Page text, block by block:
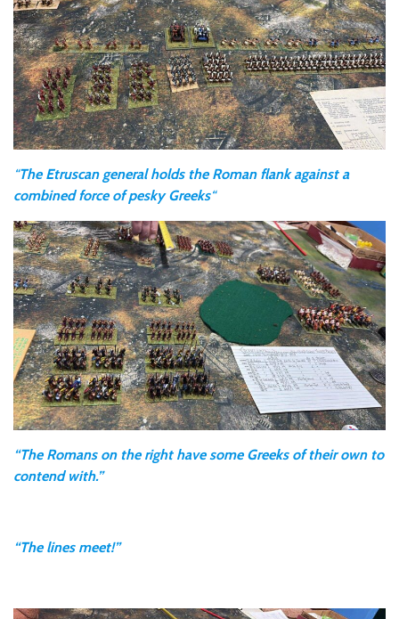
“The Etruscan general holds the Roman flank against a
combined force of pesky Greeks“
“The Romans on the right have some Greeks of their own to
contend with.”
“The lines meet!”